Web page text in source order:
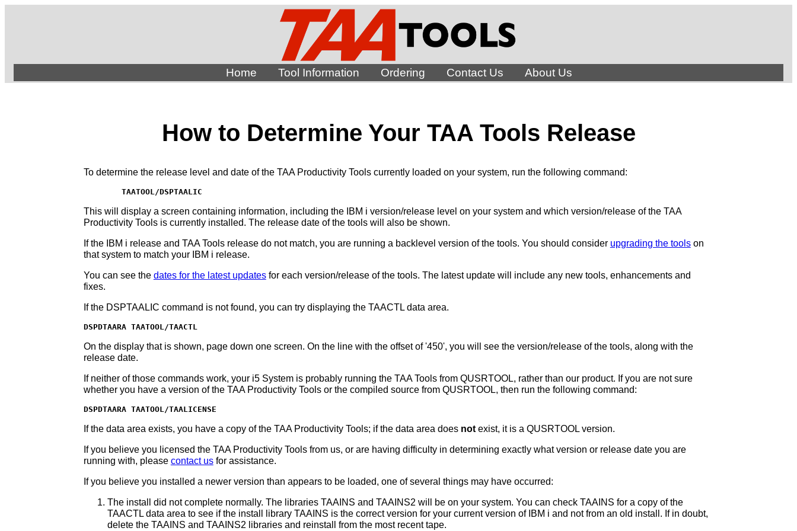
Home Tool Information Ordering Contact Us About Us
How to Determine Your TAA Tools Release
To determine the release level and date of the TAA Productivity Tools currently loaded on your system, run the following command:
TAATOOL/DSPTAALIC
This will display a screen containing information, including the IBM i version/release level on your system and which version/release of the TAA
Productivity Tools is currently installed. The release date of the tools will also be shown.
If the IBM i release and TAA Tools release do not match, you are running a backlevel version of the tools. You should consider upgrading the toolson
that system to match your IBM i release.
You can see the dates for the latest updatesfor each version/release of the tools. The latest update will include any new tools, enhancements and
fixes.
If the DSPTAALIC command is not found, you can try displaying the TAACTL data area.
DSPDTAARA TAATOOL/TAACTL
On the display that is shown, page down one screen. On the line with the offset of '450', you will see the version/release of the tools, along with the
release date.
If neither of those commands work, your i5 System is probably running the TAA Tools from QUSRTOOL, rather than our product. If you are not sure
whether you have a version of the TAA Productivity Tools or the compiled source from QUSRTOOL, then run the following command:
DSPDTAARA TAATOOL/TAALICENSE
If the data area exists, you have a copy of the TAA Productivity Tools; if the data area does notexist, it is a QUSRTOOL version.
If you believe you licensed the TAA Productivity Tools from us, or are having difficulty in determining exactly what version or release date you are
running with, please contact usfor assistance.
If you believe you installed a newer version than appears to be loaded, one of several things may have occurred:
The install did not complete normally. The libraries TAAINS and TAAINS2 will be on your system. You can check TAAINS for a copy of the
TAACTL data area to see if the install library TAAINS is the correct version for your current version of IBM i and not from an old install. If in doubt,
delete the TAAINS and TAAINS2 libraries and reinstall from the most recent tape.